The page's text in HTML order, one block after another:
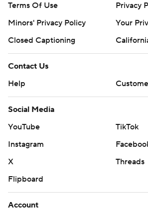
Terms Of Use
Privacy
Minors' Privacy Policy
Your
Closed Captioning
Contact Us
Help
Social Media
YouTube
TikTok
Instagram
X
Threads
Flipboard
Account